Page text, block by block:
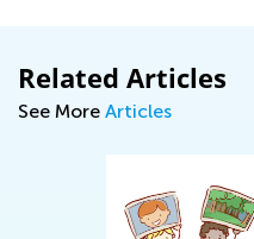
Related Articles
See More Articles